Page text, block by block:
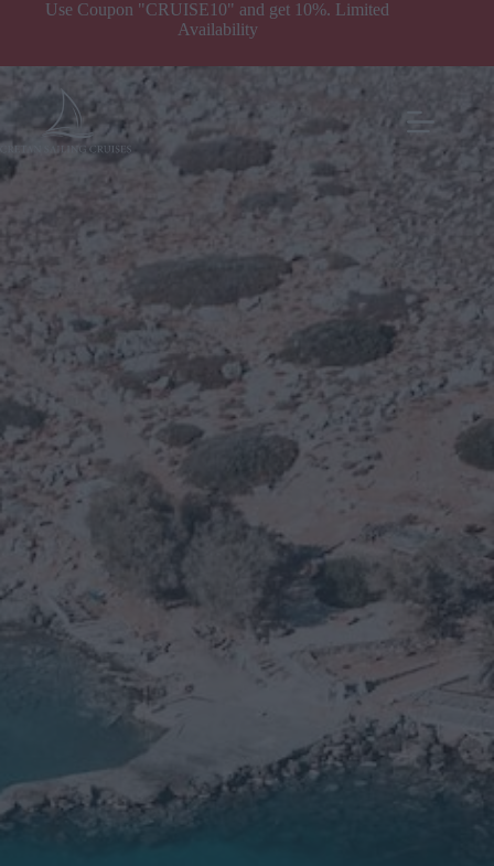
Use Coupon "CRUISE10" and get 10%. Limited
Availability
Our Yachts